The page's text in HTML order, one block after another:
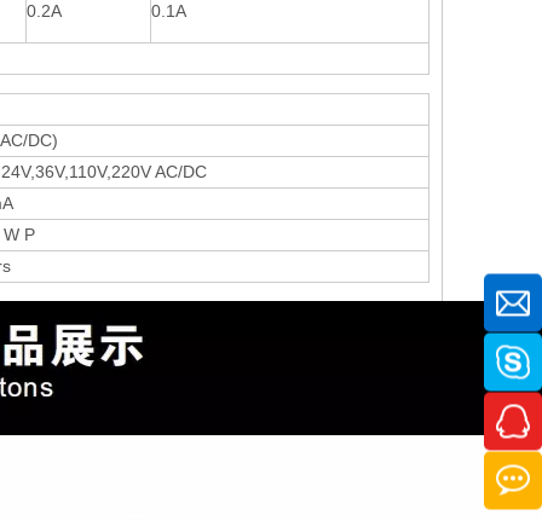
0.2A 0.1A
DC)
AC/DC
P